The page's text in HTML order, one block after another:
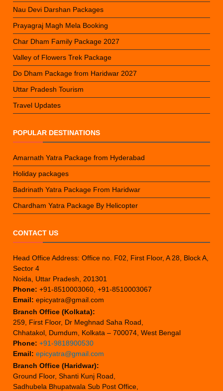
Nau Devi Darshan Packages
Prayagraj Magh Mela Booking
Char Dham Family Package 2027
Valley of Flowers Trek Package
Do Dham Package from Haridwar 2027
Uttar Pradesh Tourism
Travel Updates
POPULAR DESTINATIONS
Amarnath Yatra Package from Hyderabad
Holiday packages
Badrinath Yatra Package From Haridwar
Chardham Yatra Package By Helicopter
CONTACT US
Head Office Address: Office no. F02, First Floor, A 28, Block A,
Sector 4
Noida, Uttar Pradesh, 201301
Phone: +91-8510003060, +91-8510003067
Email: epicyatra@gmail.com
Branch Office (Kolkata):
259, First Floor, Dr Meghnad Saha Road,
Chhatakol, Dumdum, Kolkata – 700074, West Bengal
Phone: +91-9818900530
Email: epicyatra@gmail.com
Branch Office (Haridwar):
Ground Floor, Shanti Kunj Road,
Sadhubela Bhupatwala Sub Post Office,